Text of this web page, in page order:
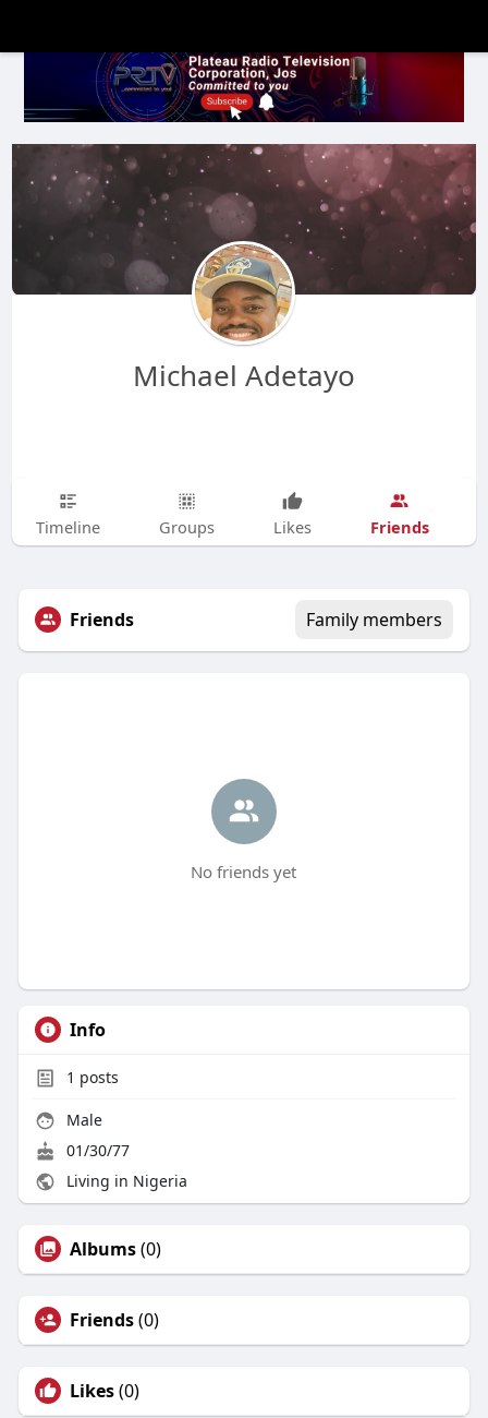
Michael Adetayo
Timeline Groups Likes Friends
Friends Family members
No friends yet
Info
1 posts
Male
01/30/77
Living in Nigeria
Albums(0)
Friends(0)
Likes(0)